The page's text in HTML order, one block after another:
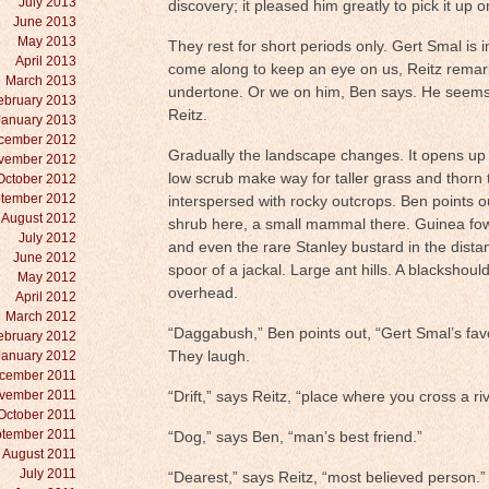
discovery; it pleased him greatly to pick it up
They rest for short periods only. Gert Smal is
come along to keep an eye on us, Reitz
undertone. Or we on him, Ben says. He
Reitz.
Gradually the landscape changes. It opens
low scrub make way for taller grass and thorn
interspersed with rocky outcrops. Ben points
shrub here, a small mammal there. Guinea
and even the rare Stanley bustard in the
spoor of a jackal. Large ant hills. A
overhead.
“Daggabush,” Ben points out, “Gert Smal’s
They laugh.
“Drift,” says Reitz, “place where you cross a
“Dog,” says Ben, “man’s best friend.”
“Dearest,” says Reitz, “most believed person.”
June 2013
May 2013
April 2013
March 2013
2013
2013
2012
2012
2012
2012
August 2012
July 2012
June 2012
May 2012
April 2012
March 2012
2012
2012
2011
2011
2011
2011
August 2011
July 2011